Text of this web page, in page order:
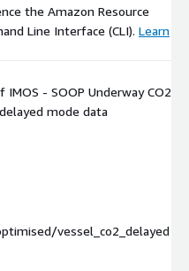
the Amazon Resource
Line Interface (CLI). Learn
- SOOP Underway CO2
mode data
vessel_co2_delayed